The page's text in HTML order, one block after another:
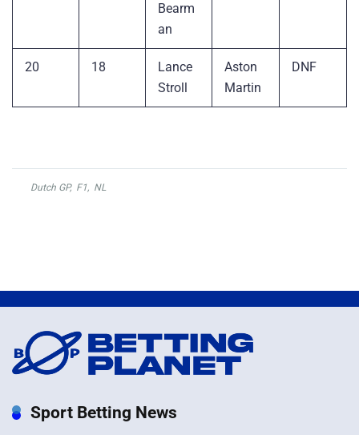
Bearm
an
20 18
Lance
Stroll
Aston
Martin
DNF
Dutch GP, F1, NL
Sport Betting News